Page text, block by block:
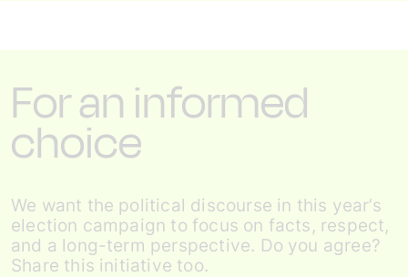
For an informed
choice
We want the political discourse in this year’s
election campaign to focus on facts, respect,
and a long-term perspective. Do you agree?
Share this initiative too.